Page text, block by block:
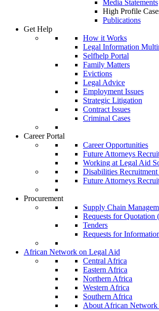
Media Statements
High Profile
Publications
Get Help
How it Works
Legal Information
Selfhelp Portal
Family Matters
Evictions
Legal Advice
Employment Issues
Strategic Litigation
Contract Issues
Criminal Cases
Career Portal
Career Opportunities
Future Attorneys
Working at Legal Aid
Disabilities Recruitment
Future Attorneys
Procurement
Supply Chain
Requests for Quotation
Tenders
Requests for
African Network on Legal Aid
Central Africa
Eastern Africa
Northern Africa
Western Africa
Southern Africa
About African